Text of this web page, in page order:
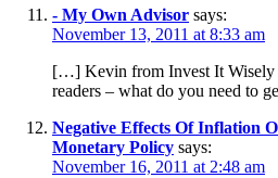
- My Own Advisor says:
November 13, 2011 at 8:33 am
[…] Kevin from Invest It Wisely
readers – what do you need to
Negative Effects Of Inflation
Monetary Policy says:
November 16, 2011 at 2:48 am